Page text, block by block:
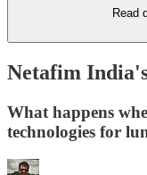
Read
Netafim
What happens
technologies for